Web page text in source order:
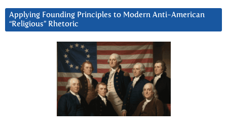
Applying Founding Principles to Modern Anti-American
“Religious” Rhetoric